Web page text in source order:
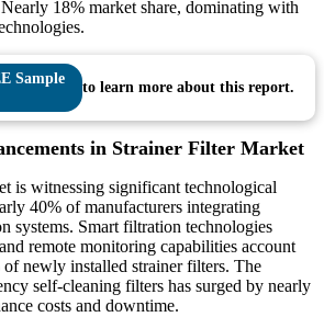
Nearly 18% market share, dominating with
Sample
to learn more about this report.
in Strainer Filter Market
is witnessing significant technological
40% of manufacturers integrating
systems. Smart filtration technologies
remote monitoring capabilities account
newly installed strainer filters. The
self-cleaning filters has surged by nearly
costs and downtime.